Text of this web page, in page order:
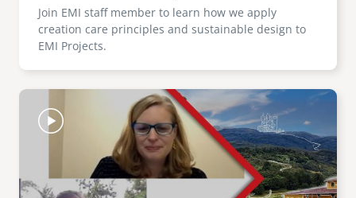
Join EMI staff member to learn how we apply
creation care principles and sustainable design to
EMI Projects.
Image